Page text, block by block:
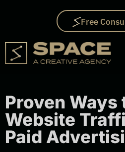
Free
Proven Ways
Website
Paid